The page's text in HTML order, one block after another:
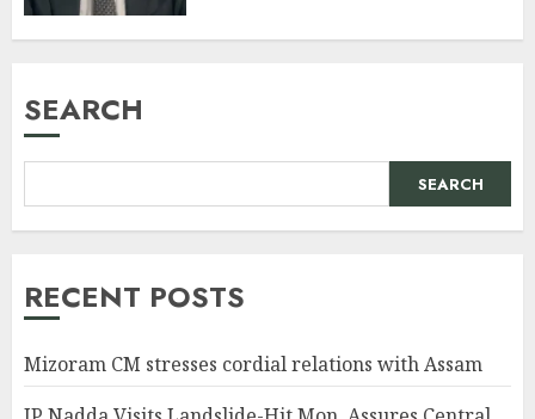
SEARCH
SEARCH
RECENT POSTS
Mizoram CM stresses cordial relations with Assam